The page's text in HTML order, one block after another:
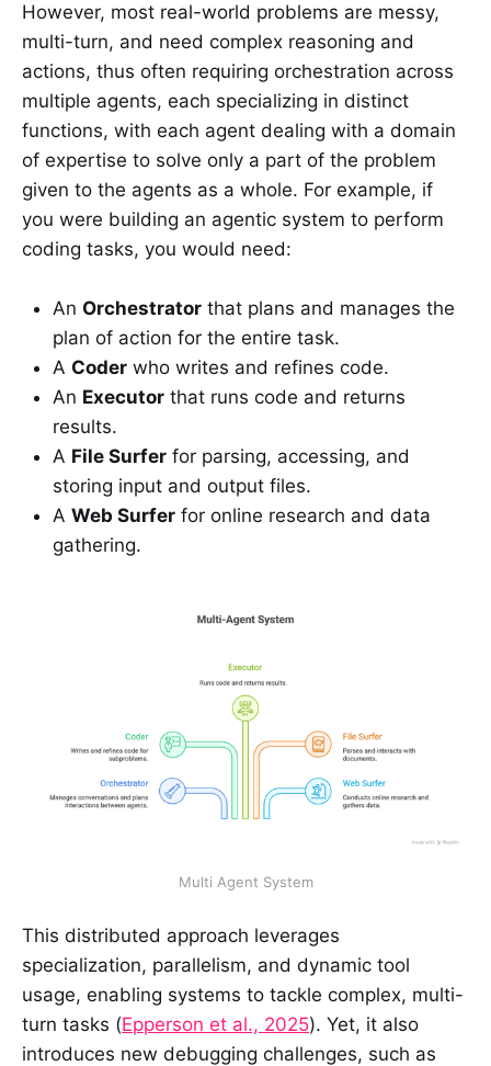
However, most real-world problems are messy,
multi-turn, and need complex reasoning and
actions, thus often requiring orchestration across
multiple agents, each specializing in distinct
functions, with each agent dealing with a domain
of expertise to solve only a part of the problem
given to the agents as a whole. For example, if
you were building an agentic system to perform
coding tasks, you would need:
An Orchestrator that plans and manages the
plan of action for the entire task.
A Coder who writes and refines code.
An Executor that runs code and returns
results.
A File Surfer for parsing, accessing, and
storing input and output files.
A Web Surfer for online research and data
gathering.
Multi Agent System
This distributed approach leverages
specialization, parallelism, and dynamic tool
usage, enabling systems to tackle complex, multi-
turn tasks (Epperson et al., 2025). Yet, it also
introduces new debugging challenges, such as